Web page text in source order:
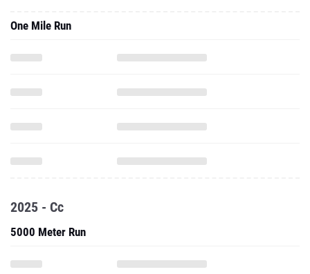
One Mile Run
2025 - Cc
5000 Meter Run